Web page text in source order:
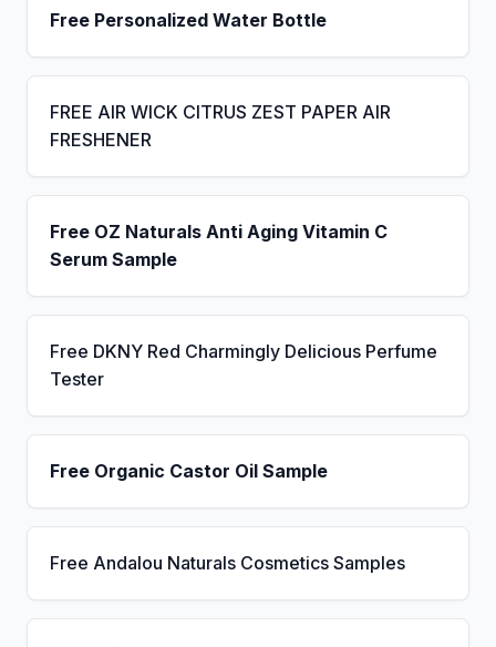
Free Personalized Water Bottle
FREE AIR WICK CITRUS ZEST PAPER AIR
FRESHENER
Free OZ Naturals Anti Aging Vitamin C
Serum Sample
Free DKNY Red Charmingly Delicious Perfume
Tester
Free Organic Castor Oil Sample
Free Andalou Naturals Cosmetics Samples